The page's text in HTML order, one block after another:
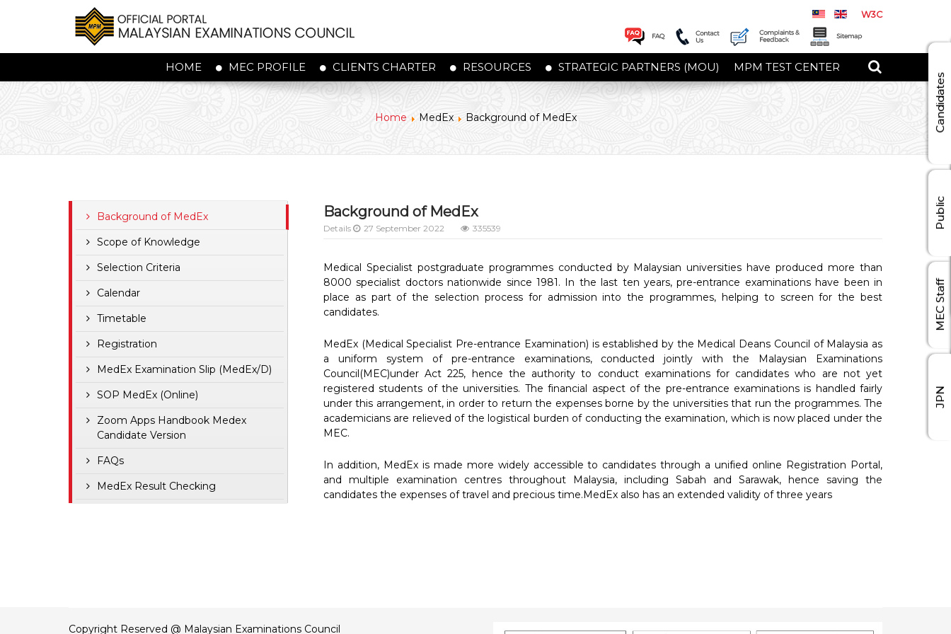
W3C
HOME MEC PROFILE CLIENTS CHARTER RESOURCES STRATEGIC PARTNERS (MOU) MPM TEST CENTER
Home MedEx Background of MedEx
Background of MedEx
Scope of Knowledge
Selection Criteria
Calendar
Timetable
Registration
MedEx Examination Slip (MedEx/D)
SOP MedEx (Online)
Zoom Apps Handbook Medex
Candidate Version
FAQs
MedEx Result Checking
Background of MedEx
Details 27 September 2022 335539
Medical Specialist postgraduate programmes conducted by Malaysian universities have produced more than
8000 specialist doctors nationwide since 1981. In the last ten years, pre-entrance examinations have been in
place as part of the selection process for admission into the programmes, helping to screen for the best
candidates.
MedEx (Medical Specialist Pre-entrance Examination) is established by the Medical Deans Council of Malaysia as
a uniform system of pre-entrance examinations, conducted jointly with the Malaysian Examinations
Council(MEC)under Act 225, hence the authority to conduct examinations for candidates who are not yet
registered students of the universities. The financial aspect of the pre-entrance examinations is handled fairly
under this arrangement, in order to return the expenses borne by the universities that run the programmes. The
academicians are relieved of the logistical burden of conducting the examination, which is now placed under the
MEC.
In addition, MedEx is made more widely accessible to candidates through a unified online Registration Portal,
and multiple examination centres throughout Malaysia, including Sabah and Sarawak, hence saving the
candidates the expenses of travel and precious time.MedEx also has an extended validity of three years
Copyright Reserved @ Malaysian Examinations Council
MEC Staff
Candidates
Public
JPN